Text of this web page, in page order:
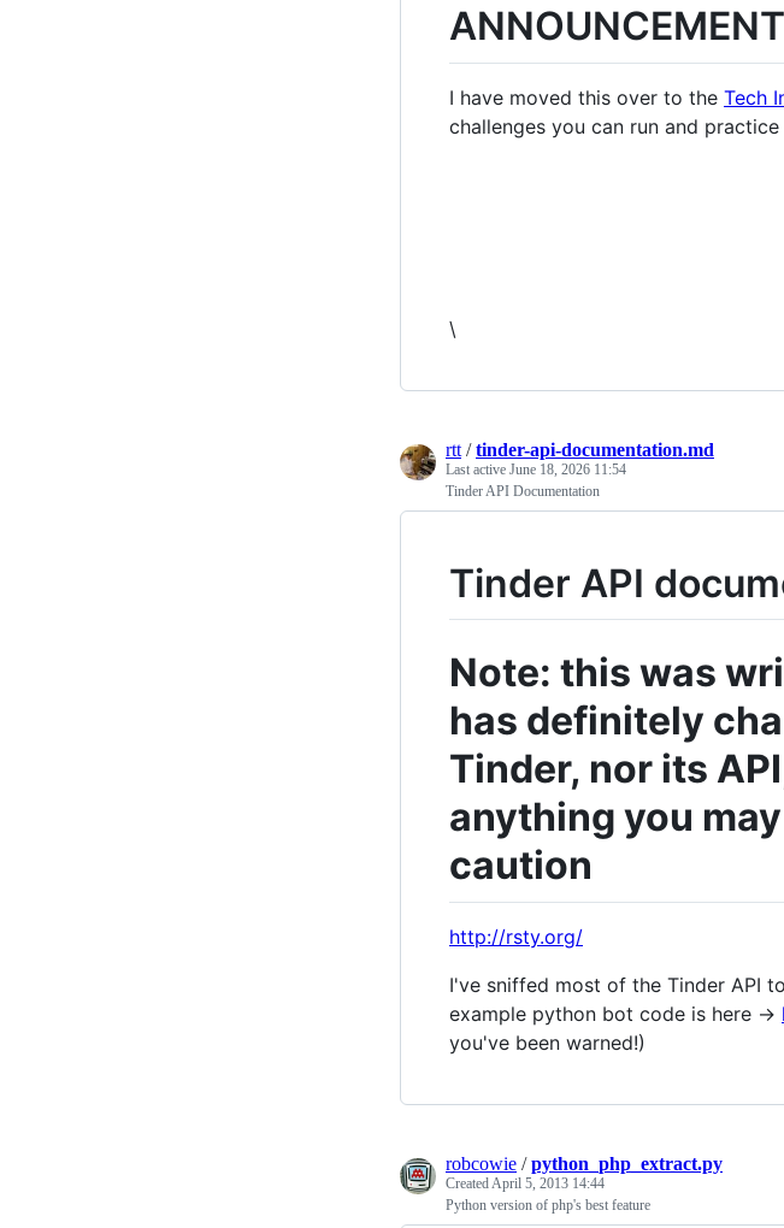
ANNOUNCEMENT
I have moved this over to the Tech
challenges you can run and practice
\
rtt /tinder-api-documentation.md
Last active June 18, 2026 11:54
Tinder API Documentation
Tinder API
Note: this was
has definitely
Tinder, nor its
anything you
caution
http://rsty.org/
I've sniffed most of the Tinder API
example python bot code is here ->
you've been warned!)
robcowie /python_php_extract.py
Created April 5, 2013 14:44
Python version of php's best feature